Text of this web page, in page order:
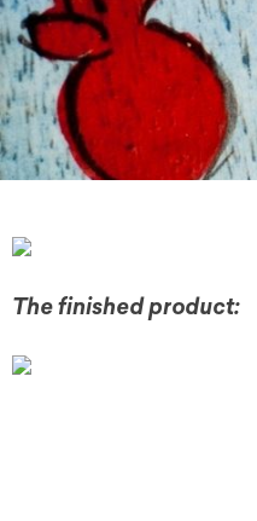
The finished product: